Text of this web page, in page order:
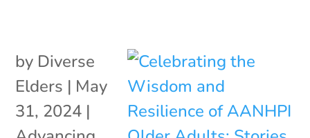
by Diverse
Elders | May
31, 2024 |